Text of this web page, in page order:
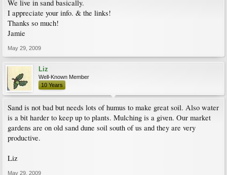
We live in sand basically.
I appreciate your info. & the links!
Thanks so much!
Jamie
May 29, 2009
Liz
Well-Known Member
10 Years
Sand is not bad but needs lots of humus to make great soil. Also water
is a bit harder to keep up to plants. Mulching is a given. Our market
gardens are on old sand dune soil south of us and they are very
productive.
Liz
May 29, 2009